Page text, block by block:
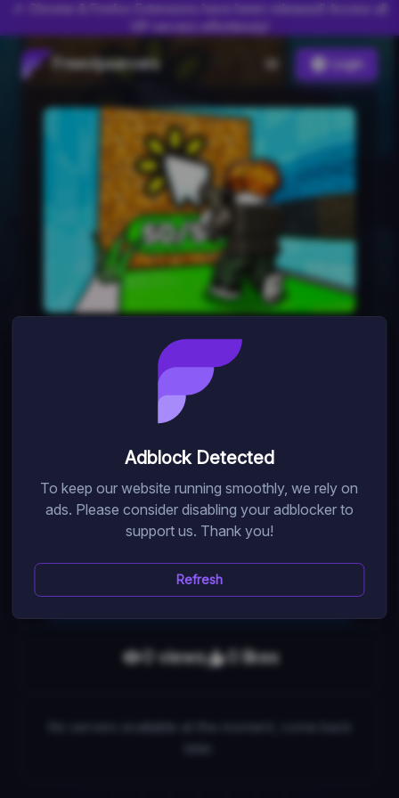
Freevipservers Login
Shoot Wall Simulator
0server
Train, break walls, collect pets and wins in Shoot Wall
Simulator. Get premium benefits for boosts and speed.
Follow morldev for secret codes and join the Dizzy
Server for bonuses.
0 views 0 likes
Adblock Detected
To keep our website running smoothly, we rely on
ads. Please consider disabling your adblocker to
support us. Thank you!
Refresh